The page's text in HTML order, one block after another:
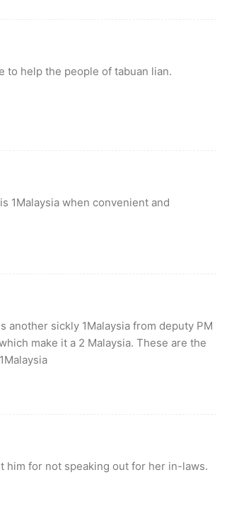
to help the people of tabuan lian.
1Malaysia when convenient and
another sickly 1Malaysia from deputy PM
make it a 2 Malaysia. These are the
him for not speaking out for her in-laws.